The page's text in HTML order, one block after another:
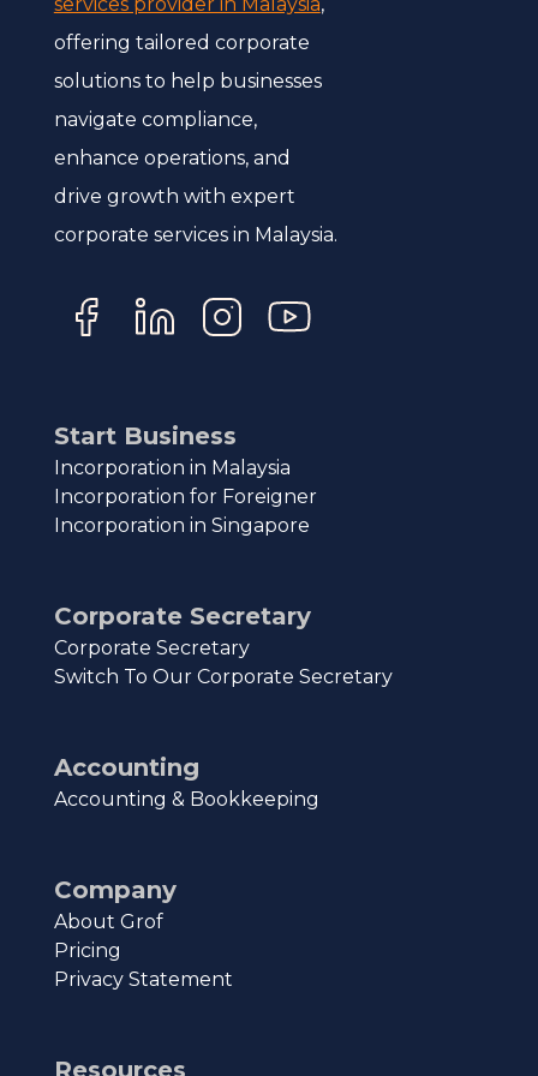
offering tailored corporate
solutions to help businesses
navigate compliance,
enhance operations, and
drive growth with expert
corporate services in Malaysia.
Start Business
Incorporation in Malaysia
Incorporation for Foreigner
Incorporation in Singapore
Corporate Secretary
Corporate Secretary
Switch To Our Corporate Secretary
Accounting
Accounting & Bookkeeping
Company
About Grof
Pricing
Privacy Statement
Resources